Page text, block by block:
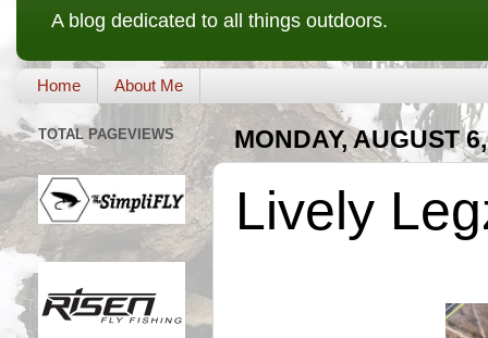
A blog dedicated to all things outdoors.
Home About Me
MONDAY, AUGUST
Lively
TOTAL PAGEVIEWS